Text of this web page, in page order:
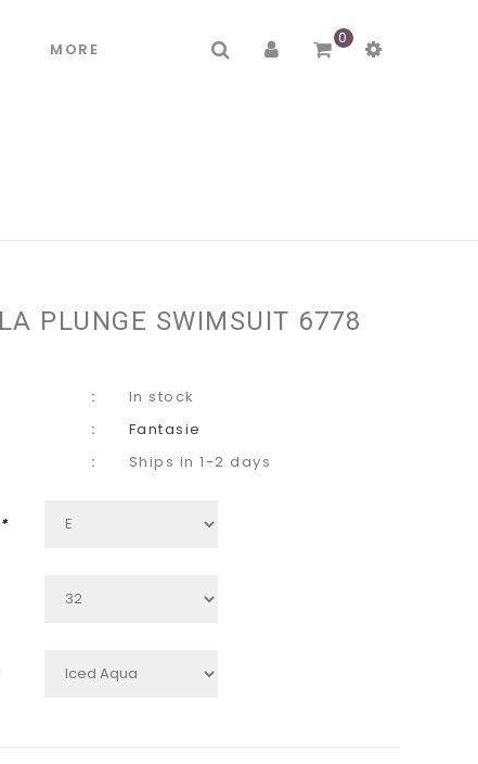
MORE
0
PLUNGE SWIMSUIT 6778
In stock
Fantasie
Ships in 1-2 days
*